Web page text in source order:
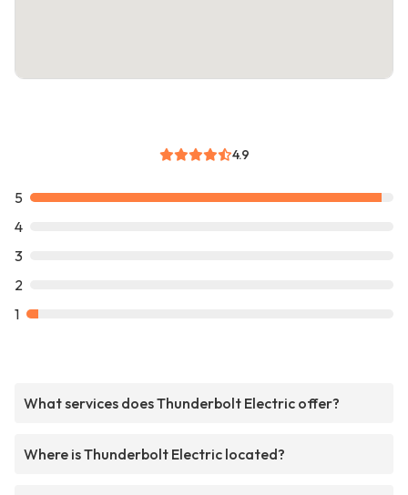
4.9
5
4
3
2
1
What services does Thunderbolt Electric offer?
Where is Thunderbolt Electric located?